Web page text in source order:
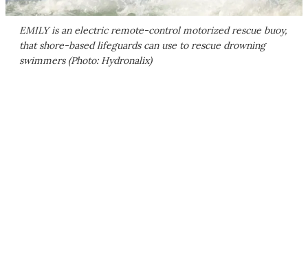
EMILY is an electric remote-control motorized rescue buoy,
that shore-based lifeguards can use to rescue drowning
swimmers (Photo: Hydronalix)